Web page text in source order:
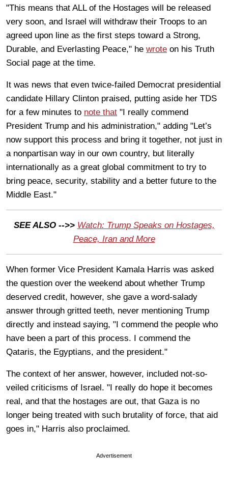
"This means that ALL of the Hostages will be released
very soon, and Israel will withdraw their Troops to an
agreed upon line as the first steps toward a Strong,
Durable, and Everlasting Peace," he wrote on his Truth
Social page at the time.
It was news that even twice-failed Democrat presidential
candidate Hillary Clinton praised, putting aside her TDS
for a few minutes to note that "I really commend
President Trump and his administration," adding "Let’s
now support this process and bring it together, not just in
a nonpartisan way in our own country, but literally
internationally as a great global commitment to try to
bring peace, security, stability and a better future to the
Middle East."
SEE ALSO -->> Watch: Trump Speaks on Hostages,
Peace, Iran and More
When former Vice President Kamala Harris was asked
the question over the weekend about whether Trump
deserved credit, however, she gave a word-salady
answer through gritted teeth, never mentioning Trump
directly and instead saying, "I commend the people who
have been a part of this process. I commend the
Qataris, the Egyptians, and the president."
The context of her answer, however, included not-so-
veiled criticisms of Israel. "I really do hope it becomes
real, and that the hostages are out, that Gaza is no
longer being treated with such brutality of force, that aid
goes in," Harris also proclaimed.
Advertisement